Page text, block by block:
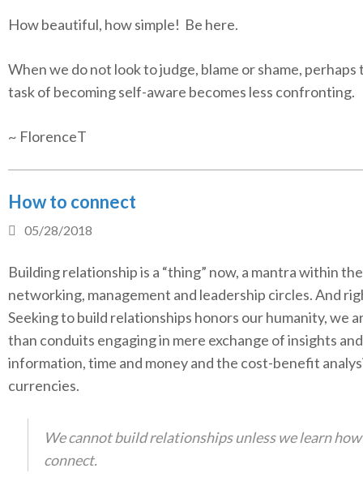
How beautiful, how simple! Be here.
When we do not look to judge, blame or shame, perhaps
task of becoming self-aware becomes less confronting.
~ FlorenceT
How to connect
05/28/2018
Building relationship is a “thing” now, a mantra within the
networking, management and leadership circles. And
Seeking to build relationships honors our humanity, we
than conduits engaging in mere exchange of insights and
information, time and money and the cost-benefit
currencies.
We cannot build relationships unless we learn
connect.